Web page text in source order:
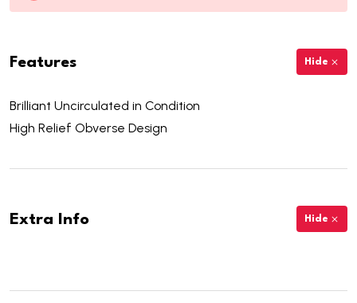
Features Hide
Brilliant Uncirculated in Condition
High Relief Obverse Design
Extra Info Hide